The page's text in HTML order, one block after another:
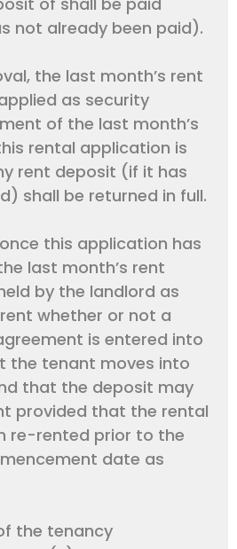
not already been paid).
the last month’s rent
as security
of the last month’s
rental application is
rent deposit (if it has
shall be returned in full.
this application has
last month’s rent
by the landlord as
whether or not a
is entered into
the tenant moves into
that the deposit may
provided that the rental
re-rented prior to the
date as
the tenancy